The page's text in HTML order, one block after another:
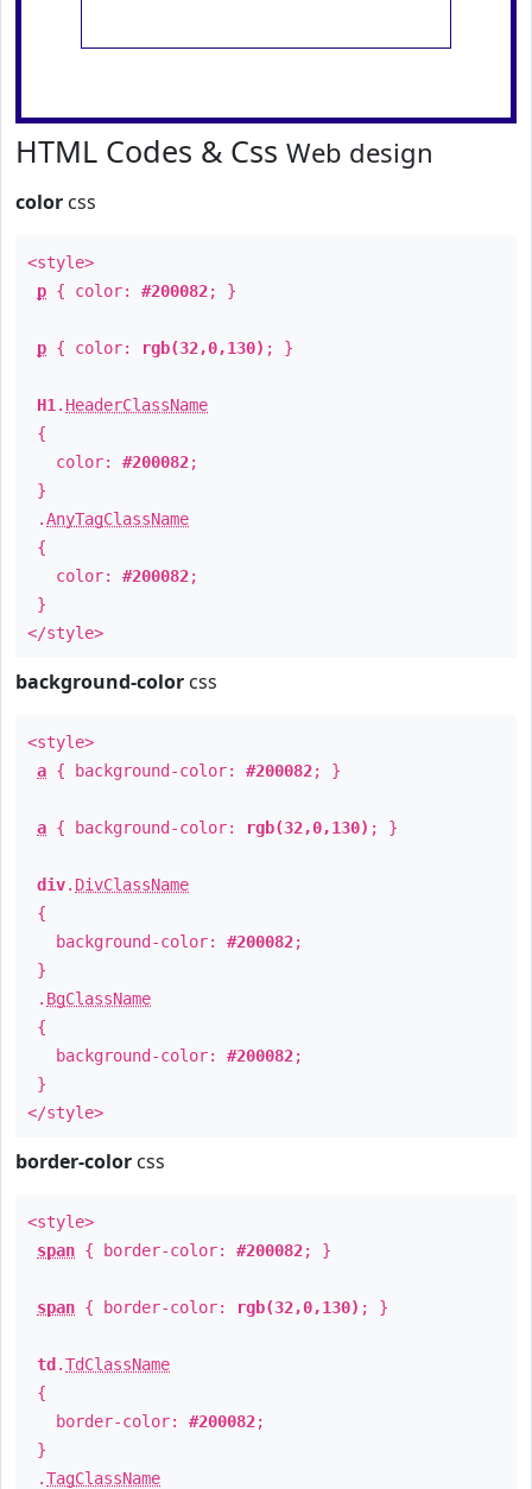
HTML Codes & Css Web design
color css
<style>
p { color: #200082; }
p { color: rgb(32,0,130) ; }
H1 . HeaderClassName
{
color: #200082;
}
.AnyTagClassName
{
color: #200082;
}
</style>
background-color css
<style>
a { background-color: #200082; }
a { background-color: rgb(32,0,130) ; }
div. DivClassName
{
background-color: #200082;
}
. BgClassName
{
background-color: #200082;
}
</style>
border-color css
<style>
span { border-color: #200082; }
span { border-color: rgb(32,0,130) ; }
td .TdClassName
{
border-color: #200082;
}
.TagClassName